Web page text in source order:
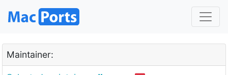
Maintainer: